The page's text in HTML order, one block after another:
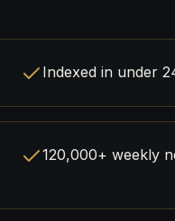
Indexed in under
120,000+ weekly